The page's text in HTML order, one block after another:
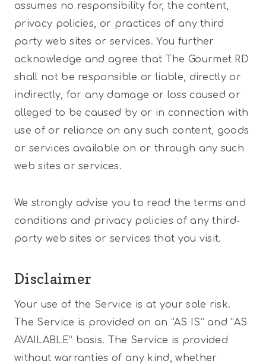
assumes no responsibility for, the content,
privacy policies, or practices of any third
party web sites or services. You further
acknowledge and agree that The Gourmet RD
shall not be responsible or liable, directly or
indirectly, for any damage or loss caused or
alleged to be caused by or in connection with
use of or reliance on any such content, goods
or services available on or through any such
web sites or services.
We strongly advise you to read the terms and
conditions and privacy policies of any third-
party web sites or services that you visit.
Disclaimer
Your use of the Service is at your sole risk.
The Service is provided on an “AS IS” and “AS
AVAILABLE” basis. The Service is provided
without warranties of any kind, whether